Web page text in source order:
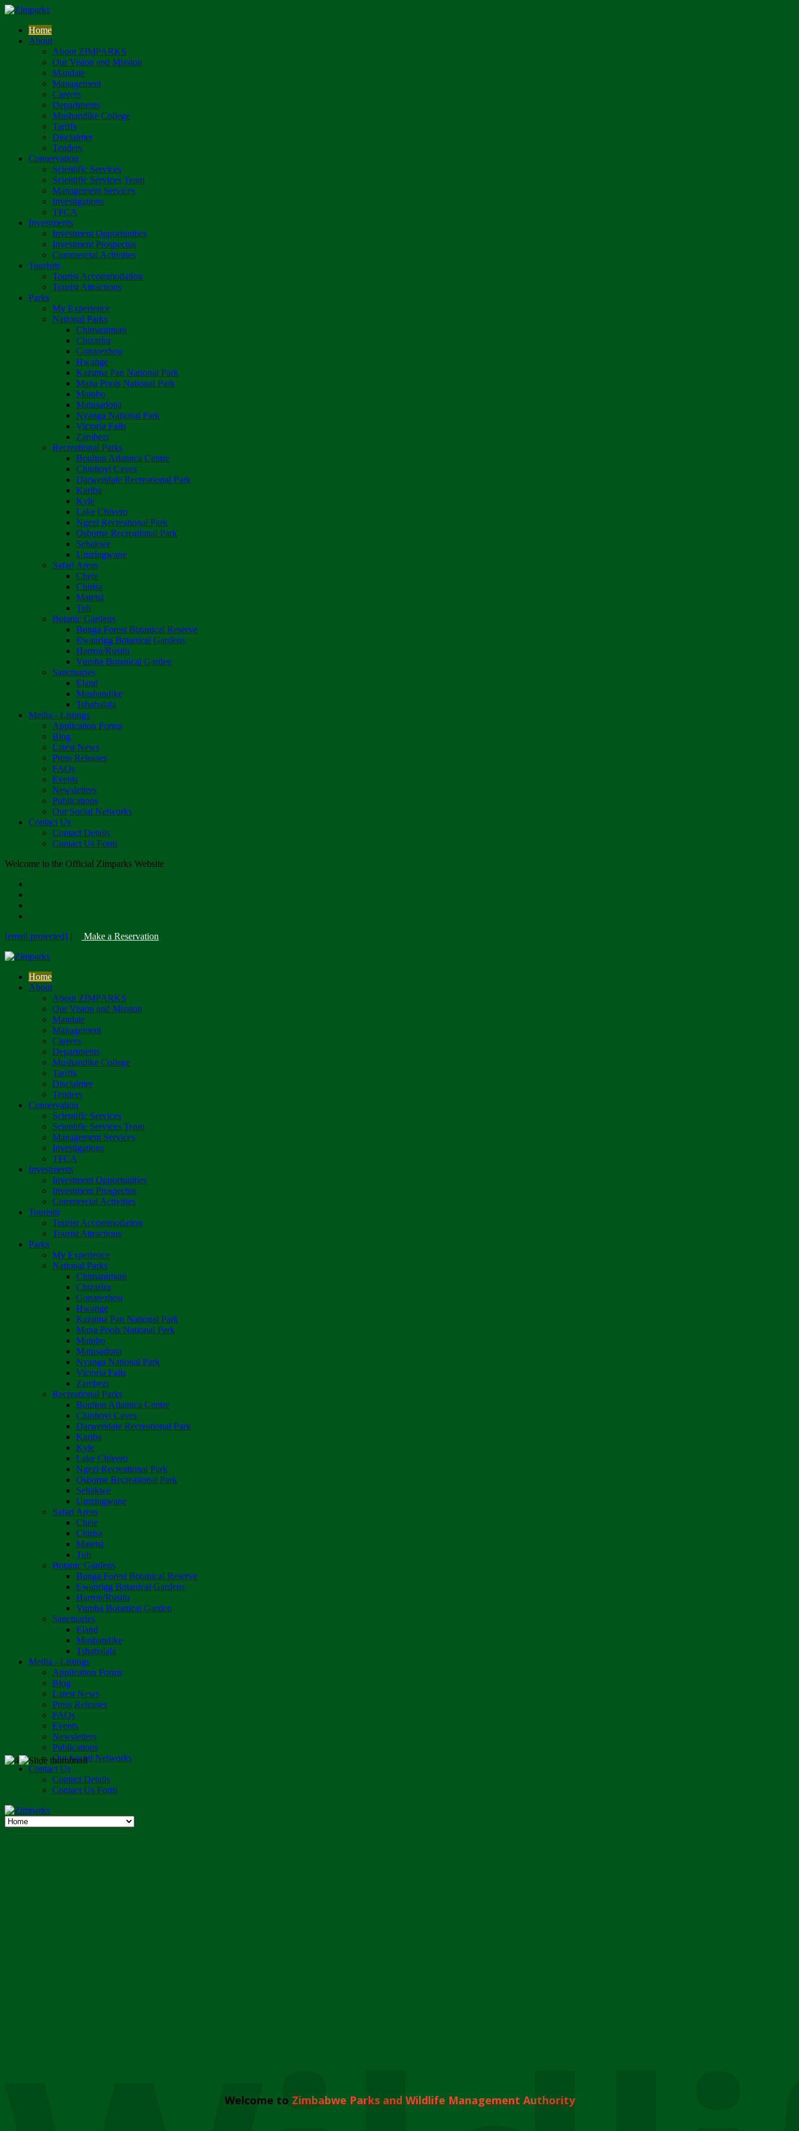
Home
About
About ZIMPARKS
Our Vision and Mission
Mandate
Management
Careers
Departments
Mushandike College
Tariffs
Disclaimer
Tenders
Conservation
Scientific Services
Scientific Services Team
Management Services
Investigations
TFCA
Investments
Investment Opportunities
Investment Prospectus
Commercial Activities
Tourism
Tourist Accommodation
Tourist Attractions
Parks
My Experience
National Parks
Chimanimani
Chizarira
Gonarezhou
Hwange
Kazuma Pan National Park
Mana Pools National Park
Matobo
Matusadona
Nyanga National Park
Victoria Falls
Zambezi
Recreational Parks
Boulton Atlantica Centre
Chinhoyi Caves
Darwendale Recreational Park
Kariba
Kyle
Lake Chivero
Ngezi Recreational Park
Osborne Recreational Park
Sebakwe
Umzingwane
Safari Areas
Chete
Chirisa
Matetsi
Tuli
Botanic Gardens
Bunga Forest Botanical Reserve
Ewanrigg Botanical Gardens
Harron/Rusitu
Vumba Botanical Garden
Sanctuaries
Eland
Mushandike
Tshabalala
Media - Listings
Application Forms
Blog
Latest News
Press Releases
FAQs
Events
Newsletters
Publications
Our Social Networks
Contact Us
Contact Details
Contact Us Form
Welcome to the Official Zimparks Website
[email protected] | Make a Reservation
Home
About
About ZIMPARKS
Our Vision and Mission
Mandate
Management
Careers
Departments
Mushandike College
Tariffs
Disclaimer
Tenders
Conservation
Scientific Services
Scientific Services Team
Management Services
Investigations
TFCA
Investments
Investment Opportunities
Investment Prospectus
Commercial Activities
Tourism
Tourist Accommodation
Tourist Attractions
Parks
My Experience
National Parks
Chimanimani
Chizarira
Gonarezhou
Hwange
Kazuma Pan National Park
Mana Pools National Park
Matobo
Matusadona
Nyanga National Park
Victoria Falls
Zambezi
Recreational Parks
Boulton Atlantica Centre
Chinhoyi Caves
Darwendale Recreational Park
Kariba
Kyle
Lake Chivero
Ngezi Recreational Park
Osborne Recreational Park
Sebakwe
Umzingwane
Safari Areas
Chete
Chirisa
Matetsi
Tuli
Botanic Gardens
Bunga Forest Botanical Reserve
Ewanrigg Botanical Gardens
Harron/Rusitu
Vumba Botanical Garden
Sanctuaries
Eland
Mushandike
Tshabalala
Media - Listings
Application Forms
Blog
Latest News
Press Releases
FAQs
Events
Newsletters
Publications
Our Social Networks
Contact Us
Contact Details
Contact Us Form
Welcome to Zimbabwe Parks and Wildlife Management Authority